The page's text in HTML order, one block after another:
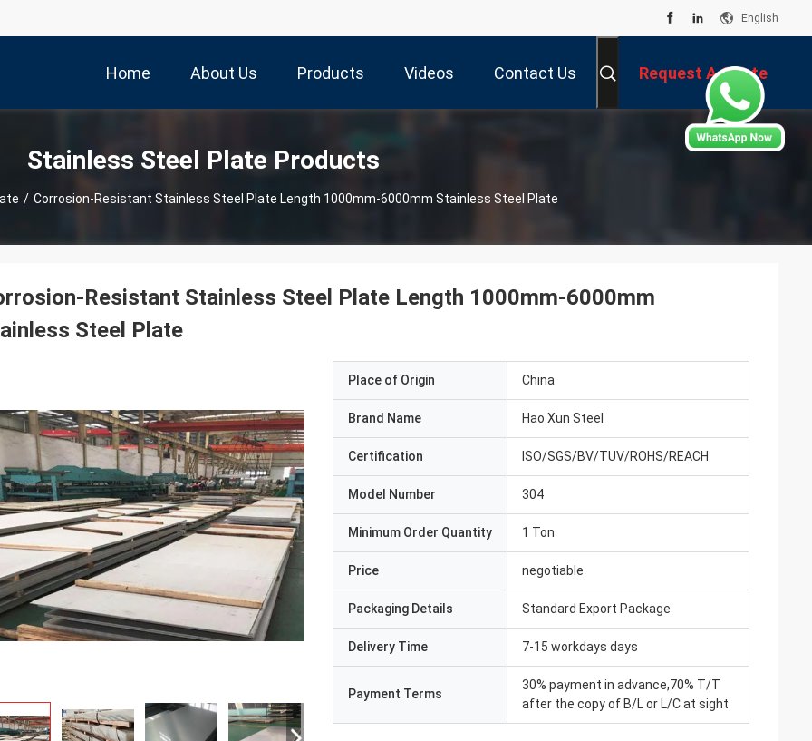
English
Home About Us Products Videos Contact Us Request A Quote
Stainless Steel Plate Products
/ Corrosion-Resistant Stainless Steel Plate Length 1000mm-6000mm Stainless Steel Plate
Resistant Stainless Steel Plate Length 1000mm-6000mm
Steel Plate
Place of Origin China
Brand Name Hao Xun Steel
Certification ISO/SGS/BV/TUV/ROHS/REACH
Model Number 304
Minimum Order Quantity 1 Ton
Price negotiable
Packaging Details Standard Export Package
Delivery Time 7-15 workdays days
Payment Terms
30% payment in advance,70% T/T
after the copy of B/L or L/C at sight